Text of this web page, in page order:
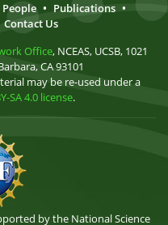
People • Publications •
Contact Us
Office, NCEAS, UCSB, 1021
CA 93101
may be re-used under a
SA 4.0 license.
by the National Science